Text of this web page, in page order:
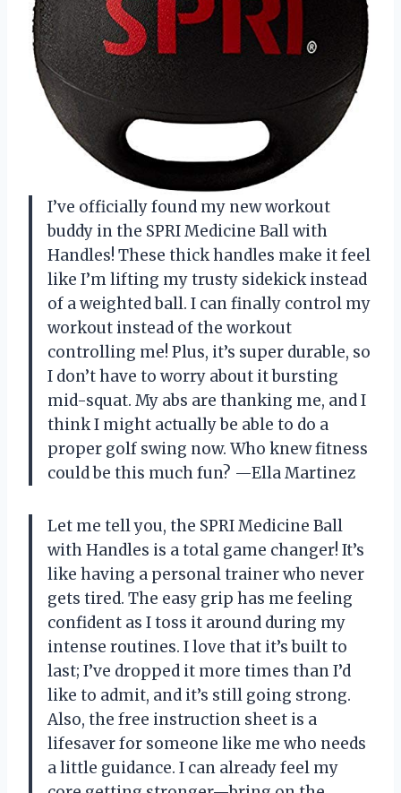
I’ve officially found my new workout
buddy in the SPRI Medicine Ball with
Handles! These thick handles make it feel
like I’m lifting my trusty sidekick instead
of a weighted ball. I can finally control my
workout instead of the workout
controlling me! Plus, it’s super durable, so
I don’t have to worry about it bursting
mid-squat. My abs are thanking me, and I
think I might actually be able to do a
proper golf swing now. Who knew fitness
could be this much fun? —Ella Martinez
Let me tell you, the SPRI Medicine Ball
with Handles is a total game changer! It’s
like having a personal trainer who never
gets tired. The easy grip has me feeling
confident as I toss it around during my
intense routines. I love that it’s built to
last; I’ve dropped it more times than I’d
like to admit, and it’s still going strong.
Also, the free instruction sheet is a
lifesaver for someone like me who needs
a little guidance. I can already feel my